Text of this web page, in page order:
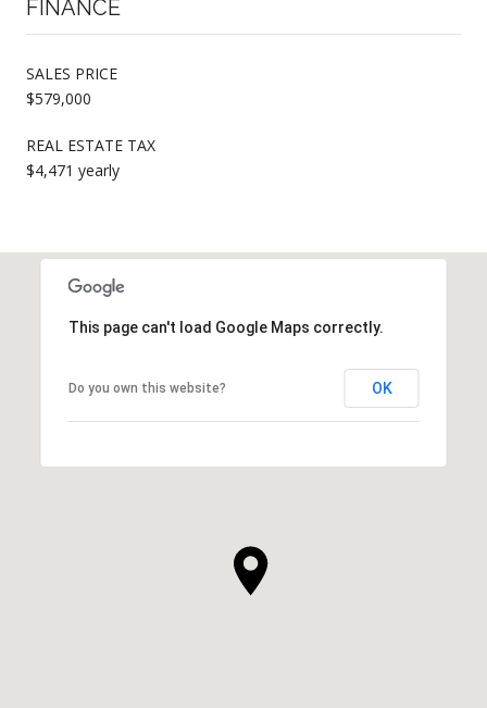
FINANCE
SALES PRICE
$579,000
REAL ESTATE TAX
$4,471 yearly
This page can't load Google Maps correctly.
Do you own this website? OK